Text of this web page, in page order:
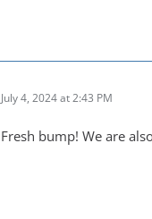
July 4, 2024 at 2:43 PM
Fresh bump! We are